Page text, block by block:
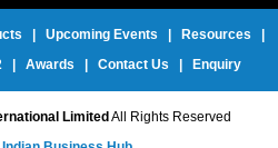
Upcoming Events Resources
Awards Contact Us Enquiry
Limited All Rights Reserved